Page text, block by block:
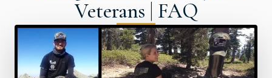
Veterans | FAQ